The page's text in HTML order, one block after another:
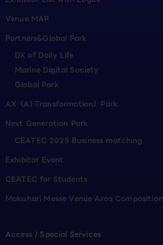
Venue MAP
Partners&Global Park
DX of Daily Life
Marine Digital Society
Global Park
AX（AI Transformation）Park
Next Generation Park
CEATEC 2025 Business matching
Exhibitor Event
CEATEC for Students
Makuhari Messe Venue Area Composition
Access / Special Services